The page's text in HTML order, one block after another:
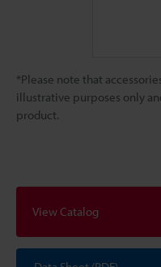
*Please note that
illustrative purposes only
product.
View Catalog